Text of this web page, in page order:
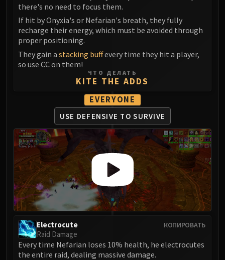
Volcoross
Council of Dreams
Larodar
Smolderon
Tindral Sageswift
Fyrakk
ABERRUS
Kazzara
The Amalgamation Chamber
The Forgotten Experiments
Assault of the Zaqali
Rashok, the Elder
Zskarn
Magmorax
Echo of Neltharion
Scalecommander Sarkareth
Terros
there's no need to focus them.
If hit by Onyxia's or Nefarian's breath, they fully
recharge their energy, which must be avoided through
proper positioning.
They gain a stacking buffevery time they hit a player,
so use CC on them!
ЧТО ДЕЛАТЬ
KITE THE ADDS
EVERYONE
USE DEFENSIVE TO SURVIVE
КОПИРОВАТЬ
Electrocute
Raid Damage
Every time Nefarian loses 10% health, he electrocutes
the entire raid, dealing massive damage.